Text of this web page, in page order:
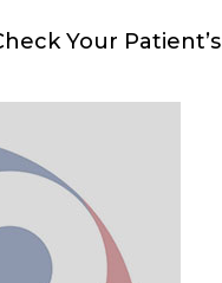
Your Patient’s